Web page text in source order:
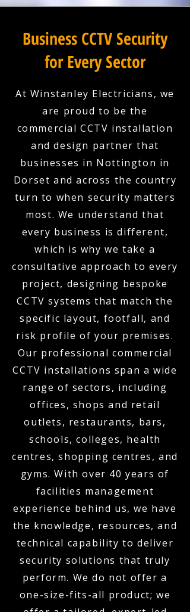
Business CCTV Security
for Every Sector
At Winstanley Electricians, we
are proud to be the
commercial CCTV installation
and design partner that
businesses in Nottington in
Dorset and across the country
turn to when security matters
most. We understand that
every business is different,
which is why we take a
consultative approach to every
project, designing bespoke
CCTV systems that match the
specific layout, footfall, and
risk profile of your premises.
Our professional commercial
CCTV installations span a wide
range of sectors, including
offices, shops and retail
outlets, restaurants, bars,
schools, colleges, health
centres, shopping centres, and
gyms. With over 40 years of
facilities management
experience behind us, we have
the knowledge, resources, and
technical capability to deliver
security solutions that truly
perform. We do not offer a
one-size-fits-all product; we